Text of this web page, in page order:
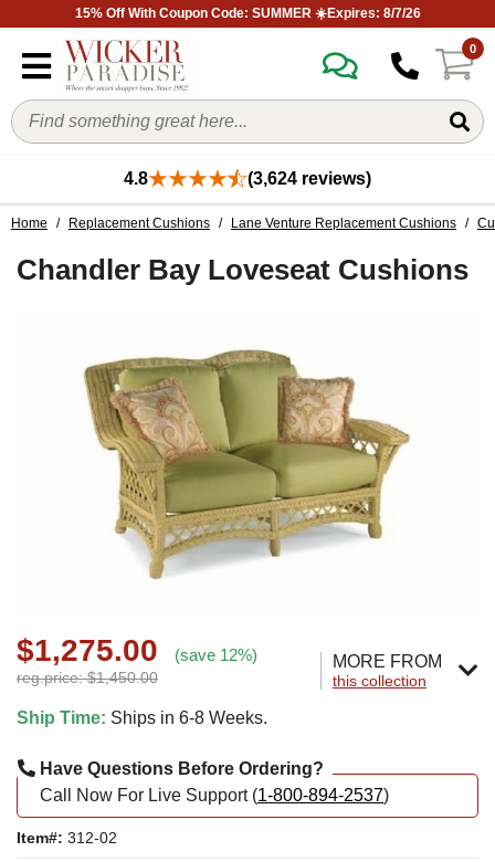
15% Off With Coupon Code: SUMMER ☀️Expires: 8/7/26
0
4.8 (3,624 reviews)
Home / Replacement Cushions / Lane Venture Replacement Cushions /
Chandler Bay Loveseat Cushions
$1,275.00 (save 12%)
reg.price: $1,450.00
MORE FROM
this collection
Ship Time: Ships in 6-8 Weeks.
Have Questions Before Ordering?
Call Now For Live Support (1-800-894-2537)
Item#: 312-02